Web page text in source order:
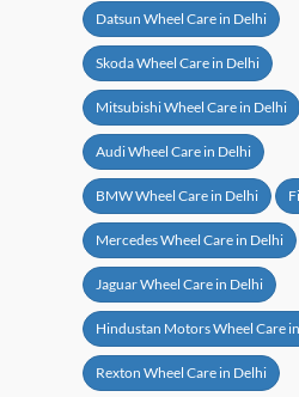
Datsun Wheel Care in Delhi
Skoda Wheel Care in Delhi
Mitsubishi Wheel Care in Delhi
Audi Wheel Care in Delhi
BMW Wheel Care in Delhi
Mercedes Wheel Care in Delhi
Jaguar Wheel Care in Delhi
Hindustan Motors Wheel Care
Rexton Wheel Care in Delhi